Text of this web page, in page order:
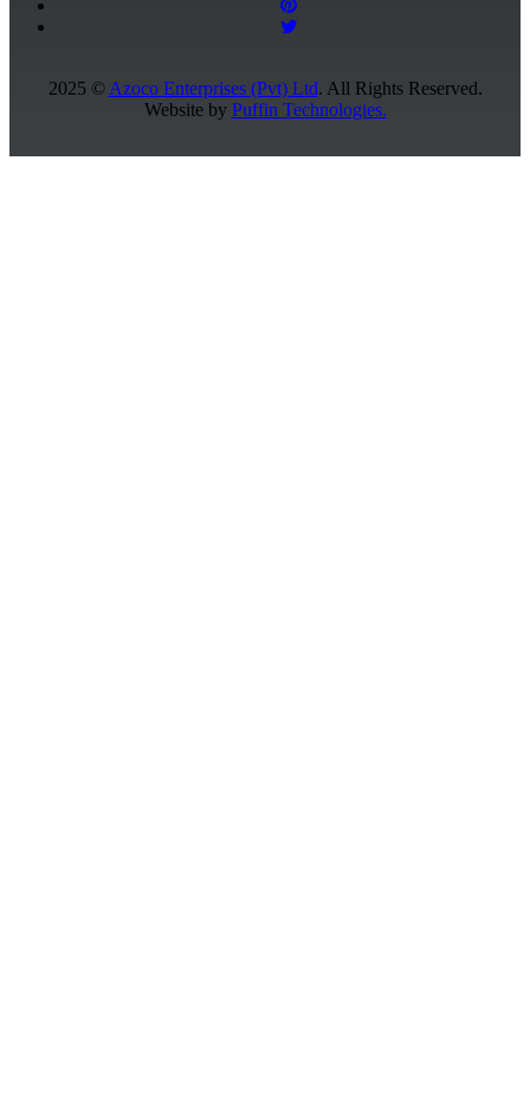
2025 © Azoco Enterprises (Pvt) Ltd. All Rights Reserved.
Website by Puffin Technologies.